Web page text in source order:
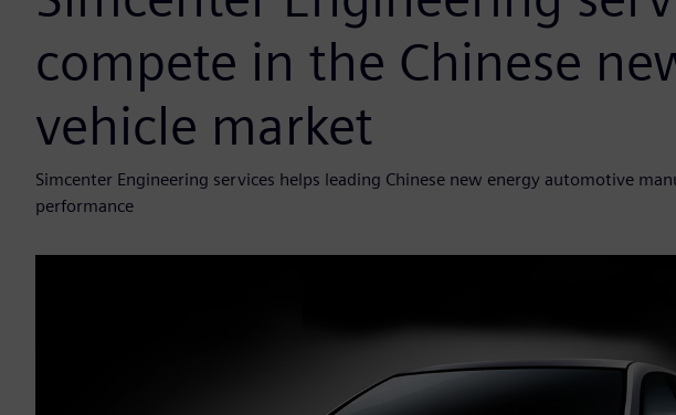
compete in the Chinese
vehicle market
Simcenter Engineering services helps leading Chinese new energy automotive
performance